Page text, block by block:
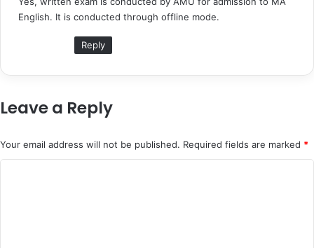
s
English. It is conducted through offline mode.
Reply
Leave a Reply
Your email address will not be published. Required fields are marked *